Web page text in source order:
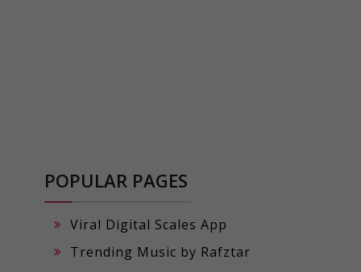
POPULAR PAGES
Viral Digital Scales App
Trending Music by Rafztar